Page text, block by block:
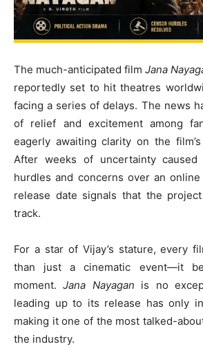
The much-anticipated film Jana
reportedly set to hit theatres
facing a series of delays. The news
of relief and excitement among
eagerly awaiting clarity on the
After weeks of uncertainty caused
hurdles and concerns over an
release date signals that the
track.
For a star of Vijay’s stature, every
than just a cinematic event—it
moment.Jana Nayagan is no
leading up to its release has only
making it one of the most talked-
the industry.